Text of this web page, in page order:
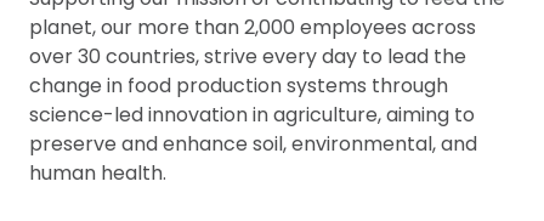
planet, our more than 2,000 employees across
over 30 countries, strive every day to lead the
change in food production systems through
science-led innovation in agriculture, aiming to
preserve and enhance soil, environmental, and
human health.